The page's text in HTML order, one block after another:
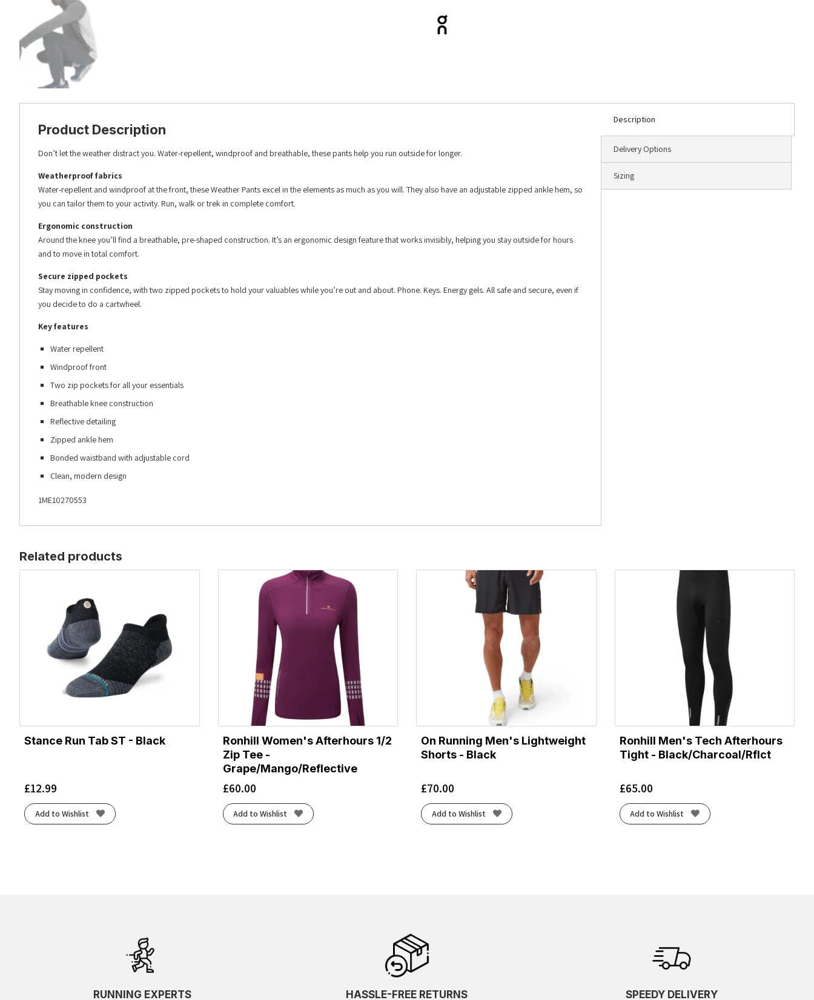
Description
Delivery Options
Sizing
Product Description
Don’t let the weather distract you. Water-repellent, windproof and breathable, these pants help you run outside for longer.
Weatherproof fabrics
Water-repellent and windproof at the front, these Weather Pants excel in the elements as much as you will. They also have an adjustable zipped ankle hem, so
you can tailor them to your activity. Run, walk or trek in complete comfort.
Ergonomic construction
Around the knee you’ll find a breathable, pre-shaped construction. It’s an ergonomic design feature that works invisibly, helping you stay outside for hours
and to move in total comfort.
Secure zipped pockets
Stay moving in confidence, with two zipped pockets to hold your valuables while you’re out and about. Phone. Keys. Energy gels. All safe and secure, even if
you decide to do a cartwheel.
Key features
Water repellent
Windproof front
Two zip pockets for all your essentials
Breathable knee construction
Reflective detailing
Zipped ankle hem
Bonded waistband with adjustable cord
Clean, modern design
1ME10270553
Related products
Stance Run Tab ST - Black
£12.99
Add to Wishlist
Ronhill Women's Afterhours 1/2
Zip Tee -
Grape/Mango/Reflective
£60.00
Add to Wishlist
On Running Men's Lightweight
Shorts - Black
£70.00
Add to Wishlist
Ronhill Men's Tech Afterhours
Tight - Black/Charcoal/Rflct
£65.00
Add to Wishlist
RUNNING EXPERTS HASSLE-FREE RETURNS SPEEDY DELIVERY